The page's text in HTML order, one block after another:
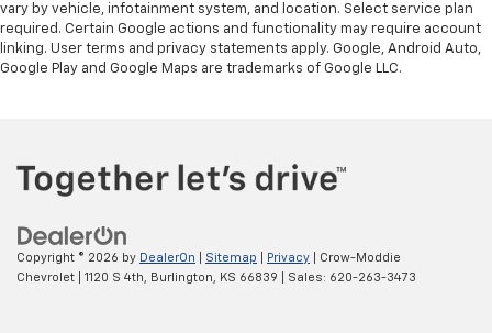
vary by vehicle, infotainment system, and location. Select service plan
required. Certain Google actions and functionality may require account
linking. User terms and privacy statements apply. Google, Android Auto,
Google Play and Google Maps are trademarks of Google LLC.
Copyright © 2026 by DealerOn Sitemap Privacy | Crow-Moddie
Chevrolet
1120 S 4th, Burlington, KS 66839 | Sales: 620-263-3473